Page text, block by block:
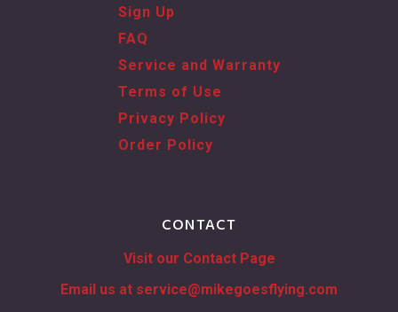
Sign Up
FAQ
Service and Warranty
Terms of Use
Privacy Policy
Order Policy
CONTACT
Visit our Contact Page
Email us at service@mikegoesflying.com